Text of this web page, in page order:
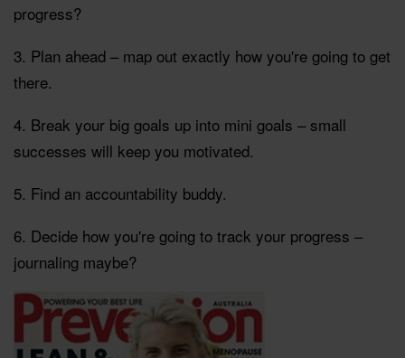
progress?
3. Plan ahead – map out exactly how you're going to get
there.
4. Break your big goals up into mini goals – small
successes will keep you motivated.
5. Find an accountability buddy.
6. Decide how you're going to track your progress –
journaling maybe?